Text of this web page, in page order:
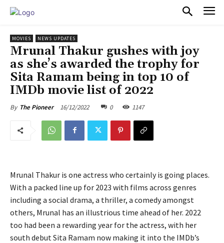
MOVIES NEWS UPDATES
Mrunal Thakur gushes with joy
as she’s awarded the trophy for
Sita Ramam being in top 10 of
IMDb movie list of 2022
By The Pioneer 16/12/2022 0 1147
Mrunal Thakur is one actress who certainly is going places.
With a packed line up for 2023 with films across genres
including a social drama, a thriller, a comedy amongst
others, Mrunal has an illustrious time ahead of her. 2022
too had been a rewarding year for the actress, with her
south debut Sita Ramam now making it into the IMDb’s